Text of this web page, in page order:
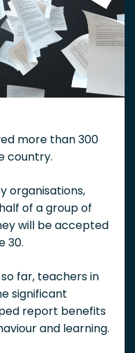
more than 300
country.
organisations,
of a group of
will be accepted
30.
far, teachers in
significant
report benefits
and learning.